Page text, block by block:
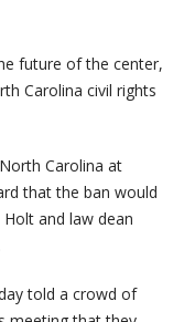
future of the center,
Carolina civil rights
Carolina at
that the ban would
and law dean
told a crowd of